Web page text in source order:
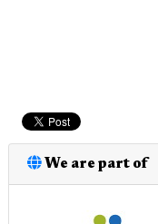
We are part of